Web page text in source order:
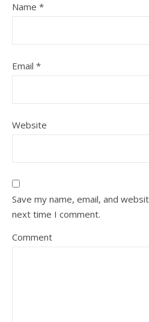
Name *
Email *
Website
Save my name, email, and
next time I comment.
Comment